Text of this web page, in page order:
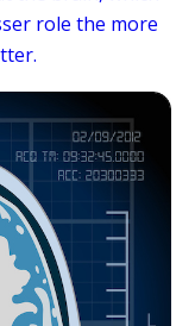
role the more